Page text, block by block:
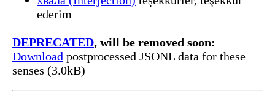
ederim
DEPRECATED, will be removed soon:
Download postprocessed JSONL data for these
senses (3.0kB)